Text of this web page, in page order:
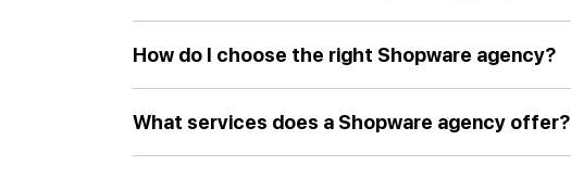
How do I choose the right Shopware agency?
What services does a Shopware agency offer?